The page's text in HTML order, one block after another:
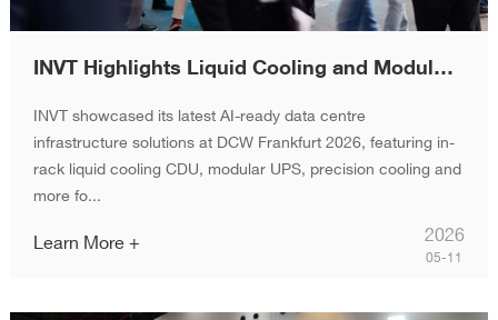
INVT Highlights Liquid Cooling and Modular Infrastructure at DCW Frankfurt 2026
INVT showcased its latest AI-ready data centre
infrastructure solutions at DCW Frankfurt 2026, featuring in-
rack liquid cooling CDU, modular UPS, precision cooling and
more fo...
Learn More + 2026
05-11